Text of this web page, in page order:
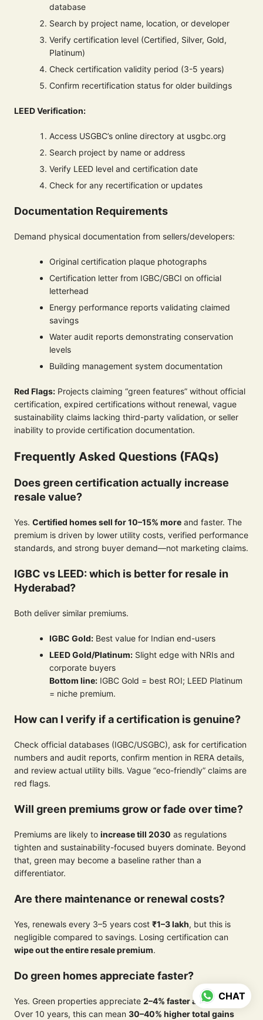
database
Search by project name, location, or developer
Verify certification level (Certified, Silver, Gold,
Platinum)
Check certification validity period (3-5 years)
Confirm recertification status for older buildings
LEED Verification:
Access USGBC’s online directory at usgbc.org
Search project by name or address
Verify LEED level and certification date
Check for any recertification or updates
Documentation Requirements
Demand physical documentation from sellers/developers:
Original certification plaque photographs
Certification letter from IGBC/GBCI on official
letterhead
Energy performance reports validating claimed
savings
Water audit reports demonstrating conservation
levels
Building management system documentation
Red Flags: Projects claiming “green features” without official
certification, expired certifications without renewal, vague
sustainability claims lacking third-party validation, or seller
inability to provide certification documentation.
Frequently Asked Questions (FAQs)
Does green certification actually increase
resale value?
Yes. Certified homes sell for 10–15% more and faster. The
premium is driven by lower utility costs, verified performance
standards, and strong buyer demand—not marketing claims.
IGBC vs LEED: which is better for resale in
Hyderabad?
Both deliver similar premiums.
IGBC Gold: Best value for Indian end-users
LEED Gold/Platinum: Slight edge with NRIs and
corporate buyers
Bottom line: IGBC Gold = best ROI; LEED Platinum
= niche premium.
How can I verify if a certification is genuine?
Check official databases (IGBC/USGBC), ask for certification
numbers and audit reports, confirm mention in RERA details,
and review actual utility bills. Vague “eco-friendly” claims are
red flags.
Will green premiums grow or fade over time?
Premiums are likely to increase till 2030 as regulations
tighten and sustainability-focused buyers dominate. Beyond
that, green may become a baseline rather than a
differentiator.
Are there maintenance or renewal costs?
Yes, renewals every 3–5 years cost ₹1–3 lakh, but this is
negligible compared to savings. Losing certification can
wipe out the entire resale premium.
Do green homes appreciate faster?
Yes. Green properties appreciate 2–4% faster annually.
Over 10 years, this can mean 30–40% higher total gains
CHAT